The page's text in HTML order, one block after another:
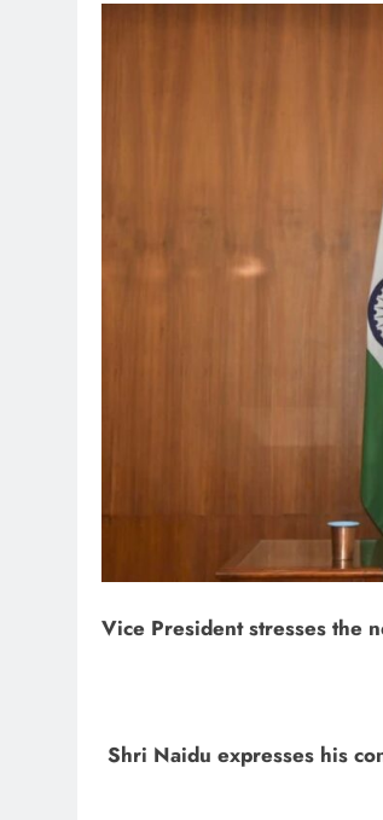
Vice President stresses the
Shri Naidu expresses his